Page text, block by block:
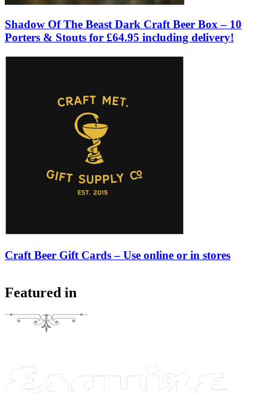
Shadow Of The Beast Dark Craft Beer Box – 10
Porters & Stouts for £64.95 including delivery!
Craft Beer Gift Cards – Use online or in stores
Featured in